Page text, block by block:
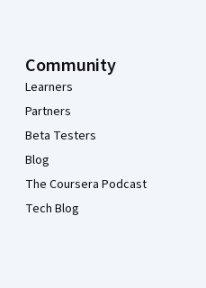
Community
Learners
Partners
Beta Testers
Blog
The Coursera Podcast
Tech Blog